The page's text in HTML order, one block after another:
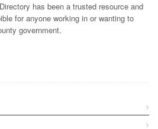
has been a trusted resource and
for anyone working in or wanting to
government.